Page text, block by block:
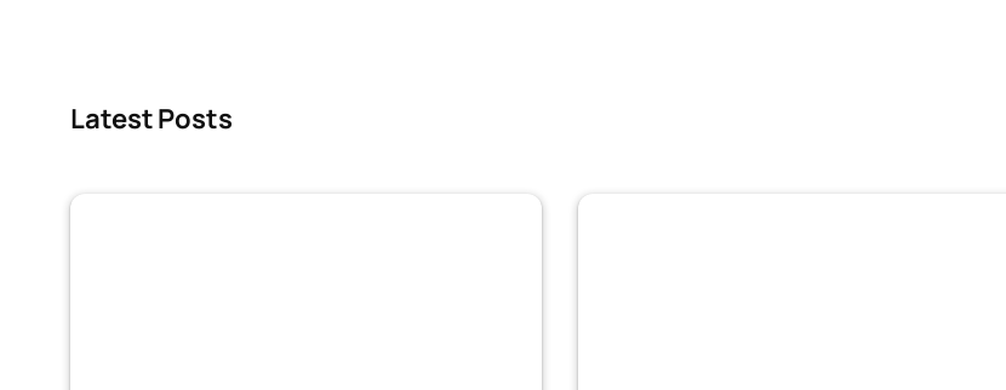
Latest Posts